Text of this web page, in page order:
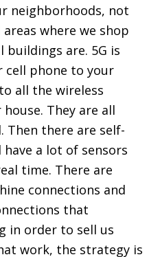
neighborhoods, not
where we shop
are. 5G is
cell phone to your
all the wireless
They are all
Then there are self-
a lot of sensors
time. There are
connections and
that
in order to sell us
work, the strategy is